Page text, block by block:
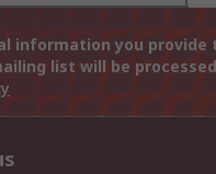
information you provide
list will be